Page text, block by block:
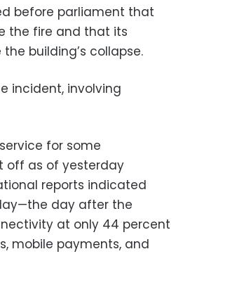
before parliament that
the fire and that its
building’s collapse.
incident, involving
for some
off as of yesterday
reports indicated
day after the
at only 44 percent
mobile payments, and